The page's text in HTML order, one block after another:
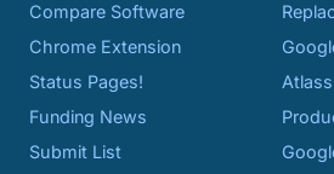
Compare Software
Chrome Extension
Status Pages!
Funding News
Submit List